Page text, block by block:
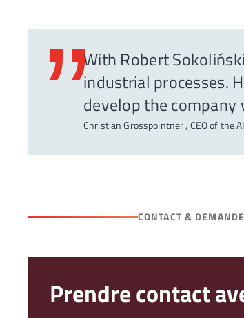
”With Robert
industrial processes.
develop the company
Christian Grosspointner , CEO of the
CONTACT & DEMANDE
Prendre contact